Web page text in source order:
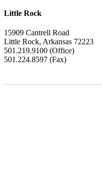
Little Rock
15909 Cantrell Road
Little Rock, Arkansas 72223
501.219.9100 (Office)
501.224.8597 (Fax)